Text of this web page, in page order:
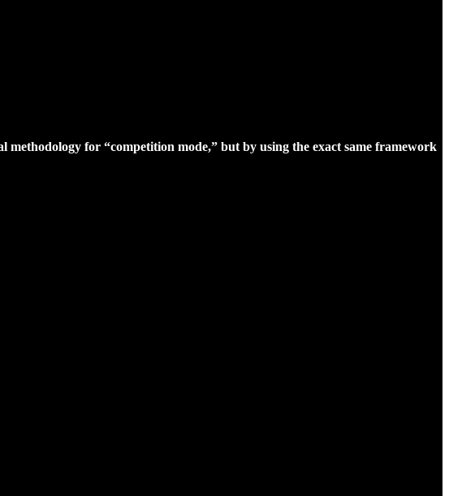
for “competition mode,” but by using the exact same framework